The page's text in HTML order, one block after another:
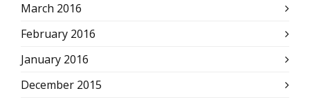
March 2016
February 2016
January 2016
December 2015